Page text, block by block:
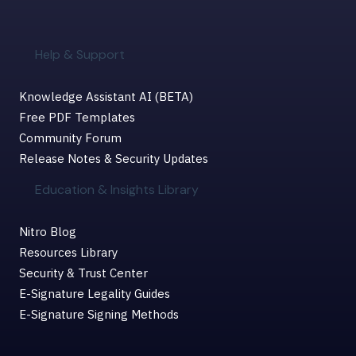
Help & Support
Knowledge Assistant AI (BETA)
Free PDF Templates
Community Forum
Release Notes & Security Updates
Education & Insights Library
Nitro Blog
Resources Library
Security & Trust Center
E-Signature Legality Guides
E-Signature Signing Methods